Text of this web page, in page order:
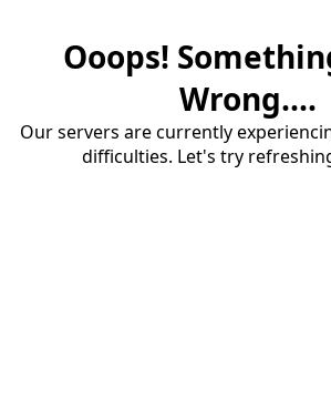
Ooops!
Wrong....
Our servers are currently
difficulties. Let's try